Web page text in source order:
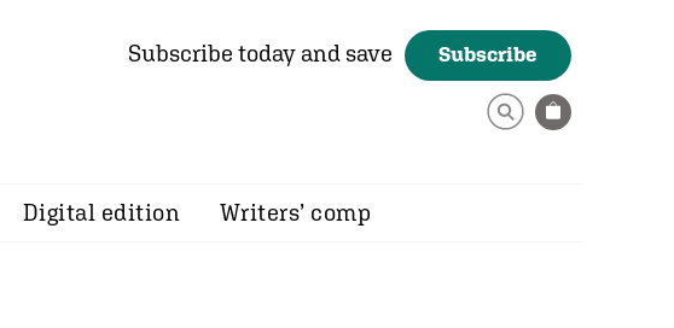
Subscribe today and save Subscribe
Digital edition Writers’ comp